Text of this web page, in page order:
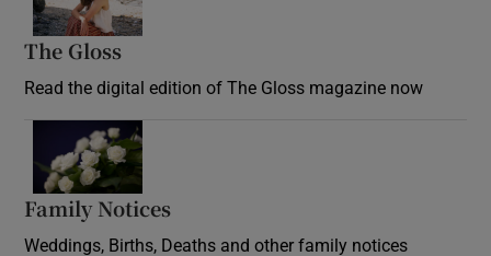
The Gloss
Read the digital edition of The Gloss magazine now
Family Notices
Weddings, Births, Deaths and other family notices